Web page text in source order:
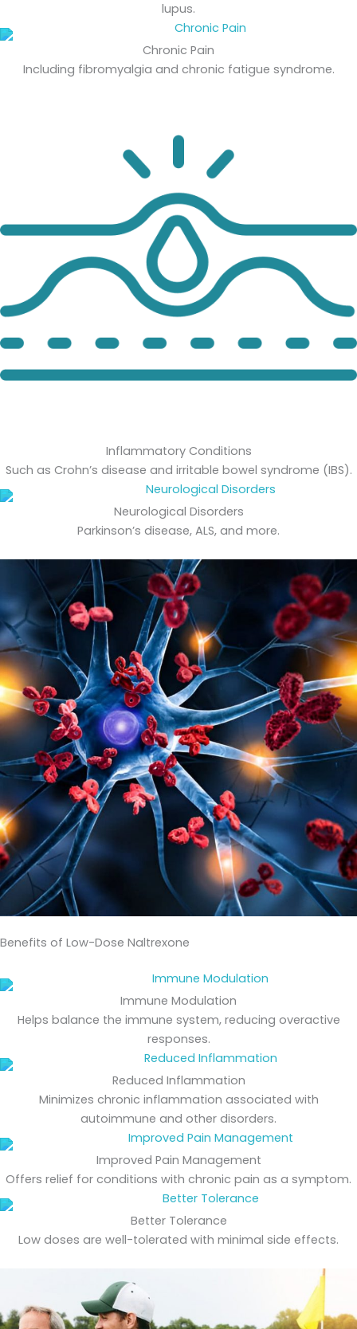
lupus.
Chronic Pain
Including fibromyalgia and chronic fatigue syndrome.
Inflammatory Conditions
Such as Crohn’s disease and irritable bowel syndrome (IBS).
Neurological Disorders
Parkinson’s disease, ALS, and more.
Benefits of Low-Dose Naltrexone
Immune Modulation
Helps balance the immune system, reducing overactive
responses.
Reduced Inflammation
Minimizes chronic inflammation associated with
autoimmune and other disorders.
Improved Pain Management
Offers relief for conditions with chronic pain as a symptom.
Better Tolerance
Low doses are well-tolerated with minimal side effects.